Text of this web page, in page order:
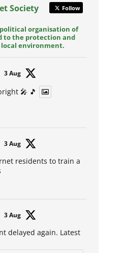
Society Follow
organisation of
to the protection and
environment.
3 Aug
🎤 🎵
3 Aug
residents to train a
3 Aug
delayed again. Latest